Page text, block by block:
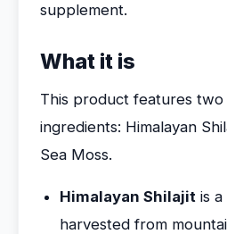
supplement.
What it is
This product features two
ingredients: Himalayan
Sea Moss.
Himalayan Shilajit is
harvested from